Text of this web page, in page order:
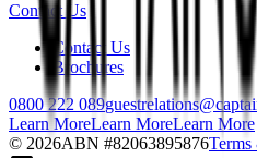
Contact Us
Contact Us
Brochures
0800 222 089
Learn MoreLearn MoreLearn More
© 2026ABN #82063895876